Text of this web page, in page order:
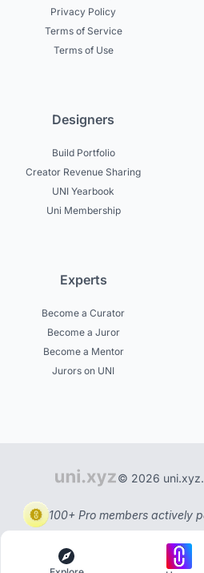
Privacy Policy
Terms of Service
Terms of Use
Designers
Build Portfolio
Creator Revenue Sharing
UNI Yearbook
Uni Membership
Experts
Become a Curator
Become a Juror
Become a Mentor
Jurors on UNI
© 2026
100+ Pro members actively